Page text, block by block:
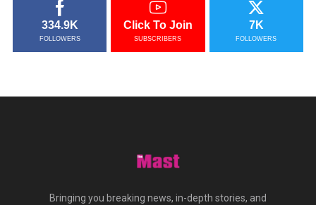
334.9K
FOLLOWERS
Click To Join
SUBSCRIBERS
7K
FOLLOWERS
Bringing you breaking news, in-depth stories, and